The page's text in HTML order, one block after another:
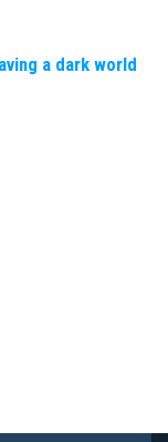
a dark world